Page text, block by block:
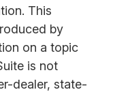
This
by
on a topic
is not
dealer, state-